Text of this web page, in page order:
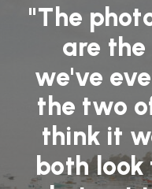
"The
are
we've
the two
think it
both